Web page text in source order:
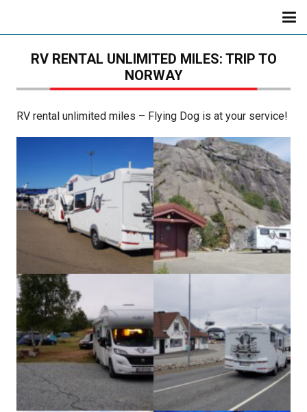
RV RENTAL UNLIMITED MILES: TRIP TO
NORWAY
RV rental unlimited miles – Flying Dog is at your service!